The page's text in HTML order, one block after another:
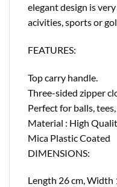
elegant design is
acivities, sports or
FEATURES:
Top carry handle.
Three-sided zipper
Perfect for balls,
Material : High
Mica Plastic Coated
DIMENSIONS:
Length 26 cm, Width